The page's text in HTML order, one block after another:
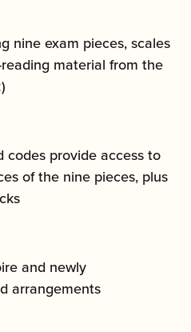
nine exam pieces, scales
material from the
codes provide access to
of the nine pieces, plus
and newly
arrangements